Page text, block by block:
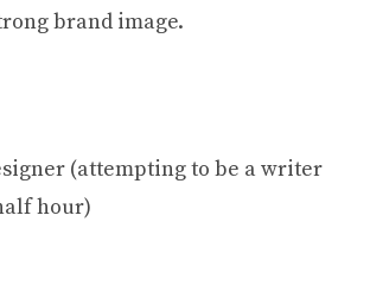
brand image.
(attempting to be a writer
hour)